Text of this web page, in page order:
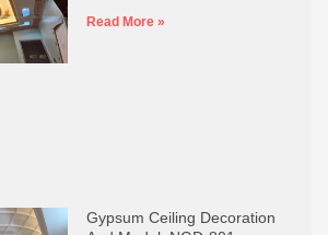
Read More »
Gypsum Ceiling Decoration